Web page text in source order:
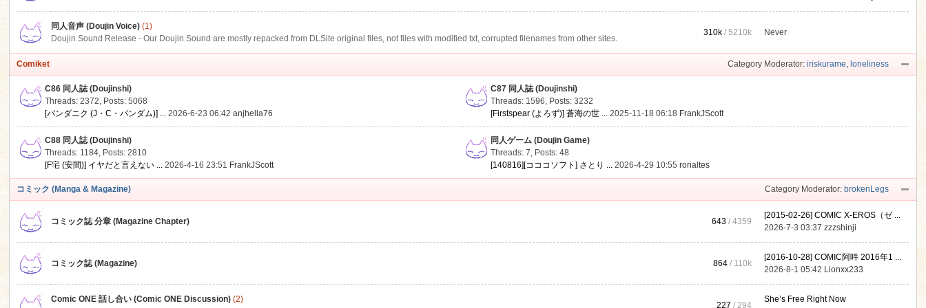
同人音声 (Doujin Voice) (1)
Doujin Sound Release - Our Doujin Sound are mostly repacked from DLSite original files, not files with modified txt, corrupted filenames from other sites.
310k /5210k Never
Category Moderator: iriskurame, loneliness
Comiket
C86 同人誌 (Doujinshi)
Threads: 2372, Posts: 5068
[パンダニク (J・C・パンダム)] ... 2026-6-23 06:42anjhella76
C87 同人誌 (Doujinshi)
Threads: 1596, Posts: 3232
[Firstspear (よろず)] 蒼海の世 ... 2025-11-18 06:18 FrankJScott
C88 同人誌 (Doujinshi)
Threads: 1184, Posts: 2810
[F宅 (安間)] イヤだと言えない ... 2026-4-16 23:51 FrankJScott
同人ゲーム (Doujin Game)
Threads: 7, Posts: 48
[140816][コココソフト] さとり ... 2026-4-29 10:55rorialtes
Category Moderator: brokenLegs
コミック (Manga & Magazine)
コミック誌 分章 (Magazine Chapter) 643 / 4359
[2015-02-26] COMIC X-EROS（ゼ ...
2026-7-3 03:37zzzshinji
コミック誌 (Magazine) 864 / 110k
[2016-10-28] COMIC阿吽 2016年1 ...
2026-8-1 05:42 Lionxx233
Comic ONE 話し合い (Comic ONE Discussion) (2)
227 / 294
She’s Free Right Now